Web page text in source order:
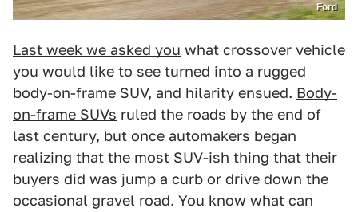
Ford
Last week we asked you what crossover vehicle
you would like to see turned into a rugged
body-on-frame SUV, and hilarity ensued. Body-
on-frame SUVs ruled the roads by the end of
last century, but once automakers began
realizing that the most SUV-ish thing that their
buyers did was jump a curb or drive down the
occasional gravel road. You know what can